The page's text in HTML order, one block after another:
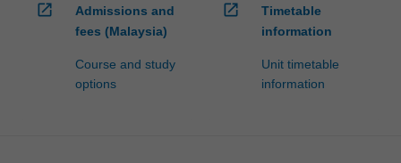
open_in_new
Admissions and
fees (Malaysia)
Course and study
options
open_in_new
Timetable
information
Unit timetable
information